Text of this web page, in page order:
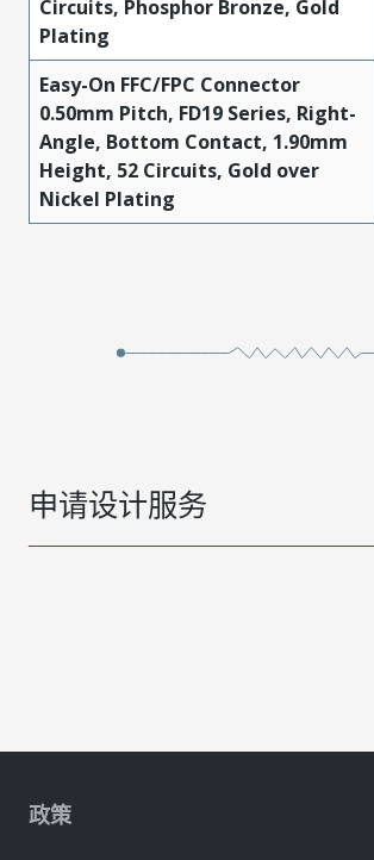
Circuits, Phosphor Bronze, Gold
Plating
Easy-On FFC/FPC Connector
0.50mm Pitch, FD19 Series, Right-
Angle, Bottom Contact, 1.90mm
Height, 52 Circuits, Gold over
Nickel Plating
申请设计服务
政策